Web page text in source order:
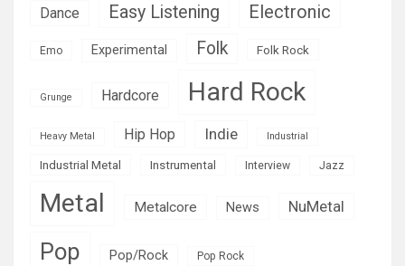
Dance Easy Listening Electronic
Emo Experimental Folk Folk Rock
Grunge Hardcore Hard Rock
Heavy Metal Hip Hop Indie Industrial
Industrial Metal Instrumental Interview Jazz
Metal Metalcore News NuMetal
Pop Pop/Rock Pop Rock